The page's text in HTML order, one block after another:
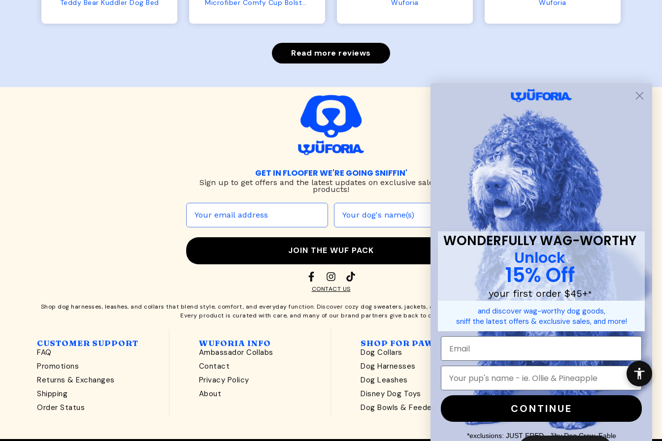
Microfiber Comfy Cup Bolster Dog Bed Wuforia
put it on her.
Wuforia
Read more reviews
GET IN FLOOFER WE'RE GOING SNIFFIN'
Sign up to get offers and the latest updates on exclusive sales & new
products!
JOIN THE WUF PACK
CONTACT US
Shop dog harnesses, leashes, and collars that blend style, comfort, and everyday function. Discover cozy dog sweaters, jackets, and durable dog toys — including playful pop culture favorites.
Every product is curated with care, and many of our brand partners give back to dog communities.
CUSTOMER SUPPORT
FAQ
Promotions
Returns & Exchanges
Shipping
Order Status
WUFORIA INFO
Ambassador Collabs
Contact
Privacy Policy
About
SHOP FOR PAWS
Dog Collars
Dog Harnesses
Dog Leashes
Disney Dog Toys
Dog Bowls & Feeders
Mens/Womens Apparel
Accessories
WONDERFULLY WAG-WORTHY
Unlock
15% Off
your first order $45+*
and discover wag-worthy dog goods,
sniff the latest offers & exclusive sales, and more!
CONTINUE
*exclusions: JUST FRED., Jiby Dog Crew, Fable